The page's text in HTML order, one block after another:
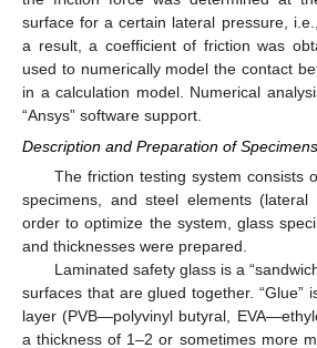
surface for a certain lateral pressure,
a result, a coefficient of friction was
used to numerically model the contact
in a calculation model. Numerical
“Ansys” software support.
Description and Preparation of Specimens
The friction testing system consists
specimens, and steel elements (lateral
order to optimize the system, glass
and thicknesses were prepared.
Laminated safety glass is a
surfaces that are glued together. “Glue”
layer (PVB—polyvinyl butyral,
a thickness of 1–2 or sometimes more